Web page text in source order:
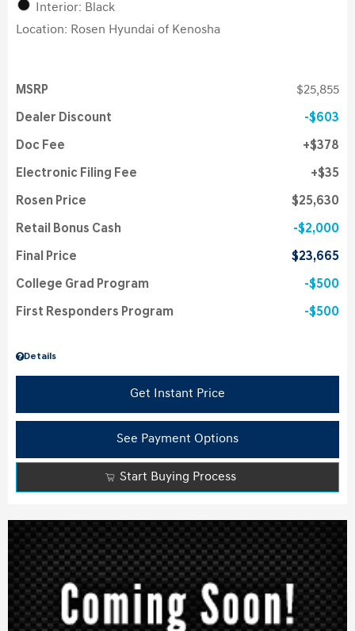
Interior: Black
Location: Rosen Hyundai of Kenosha
Details
MSRP $25,855
Dealer Discount $603
Doc Fee $378
Electronic Filing Fee $35
Rosen Price $25,630
Retail Bonus Cash $2,000
Final Price $23,665
College Grad Program $500
First Responders Program $500
Get Instant Price
See Payment Options
Start Buying Process